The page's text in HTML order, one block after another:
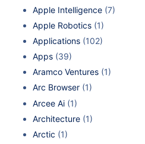
Apple Intelligence (7)
Apple Robotics (1)
Applications (102)
Apps (39)
Aramco Ventures (1)
Arc Browser (1)
Arcee Ai (1)
Architecture (1)
Arctic (1)